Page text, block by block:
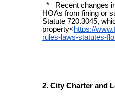
* Recent changes
HOAs from fining or
Statute 720.3045,
property<https://
rules-laws-statutes-
2. City Charter and